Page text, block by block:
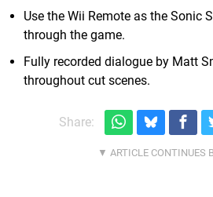
Use the Wii Remote as the Sonic
through the game.
Fully recorded dialogue by Matt
throughout cut scenes.
Share: